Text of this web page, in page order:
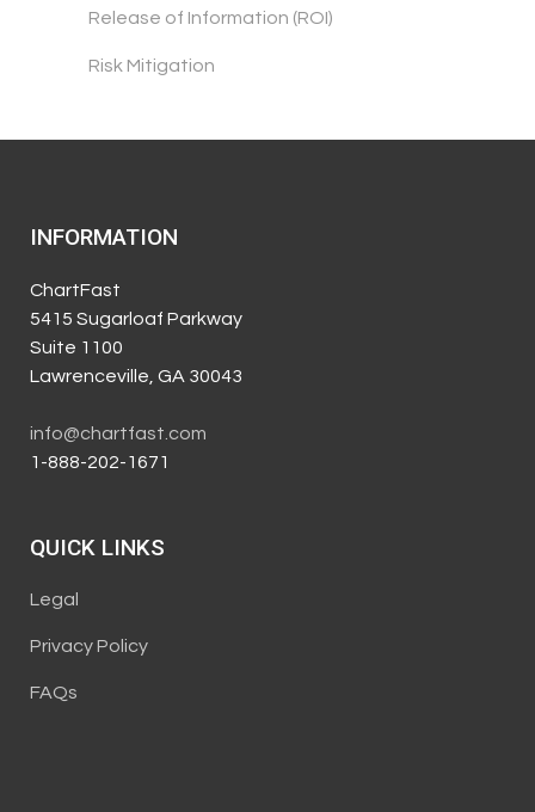
Release of Information (ROI)
Risk Mitigation
INFORMATION
ChartFast
5415 Sugarloaf Parkway
Suite 1100
Lawrenceville, GA 30043
info@chartfast.com
1-888-202-1671
QUICK LINKS
Legal
Privacy Policy
FAQs